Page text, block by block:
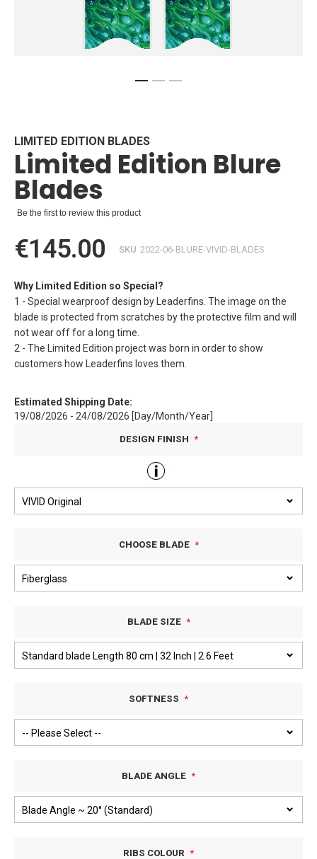
beginning
of
the
images
gallery
LIMITED EDITION BLADES
Limited Edition Blure
Blades
Be the first to review this product
€145.00 SKU 2022-06-BLURE-VIVID-BLADES
Why Limited Edition so Special?
1 - Special wearproof design by Leaderfins. The image on the
blade is protected from scratches by the protective film and will
not wear off for a long time.
2 - The Limited Edition project was born in order to show
customers how Leaderfins loves them.
Estimated Shipping Date:
19/08/2026 - 24/08/2026 [Day/Month/Year]
DESIGN FINISH
CHOOSE BLADE
BLADE SIZE
SOFTNESS
BLADE ANGLE
RIBS COLOUR